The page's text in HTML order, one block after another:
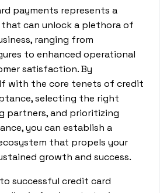
payments represents a
can unlock a plethora of
ranging from
to enhanced operational
satisfaction. By
with the core tenets of credit
selecting the right
partners, and prioritizing
you can establish a
that propels your
growth and success.
successful credit card